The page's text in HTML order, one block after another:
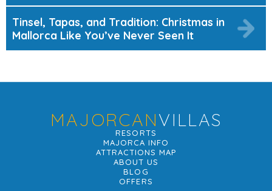
Tinsel, Tapas, and Tradition: Christmas in
Mallorca Like You’ve Never Seen It
MAJORCANVILLAS
RESORTS
MAJORCA INFO
ATTRACTIONS MAP
ABOUT US
BLOG
OFFERS